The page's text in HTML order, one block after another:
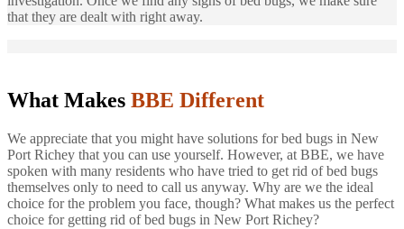
that they are dealt with right away.
What Makes BBE Different
We appreciate that you might have solutions for bed bugs in New
Port Richey that you can use yourself. However, at BBE, we have
spoken with many residents who have tried to get rid of bed bugs
themselves only to need to call us anyway. Why are we the ideal
choice for the problem you face, though? What makes us the perfect
choice for getting rid of bed bugs in New Port Richey?